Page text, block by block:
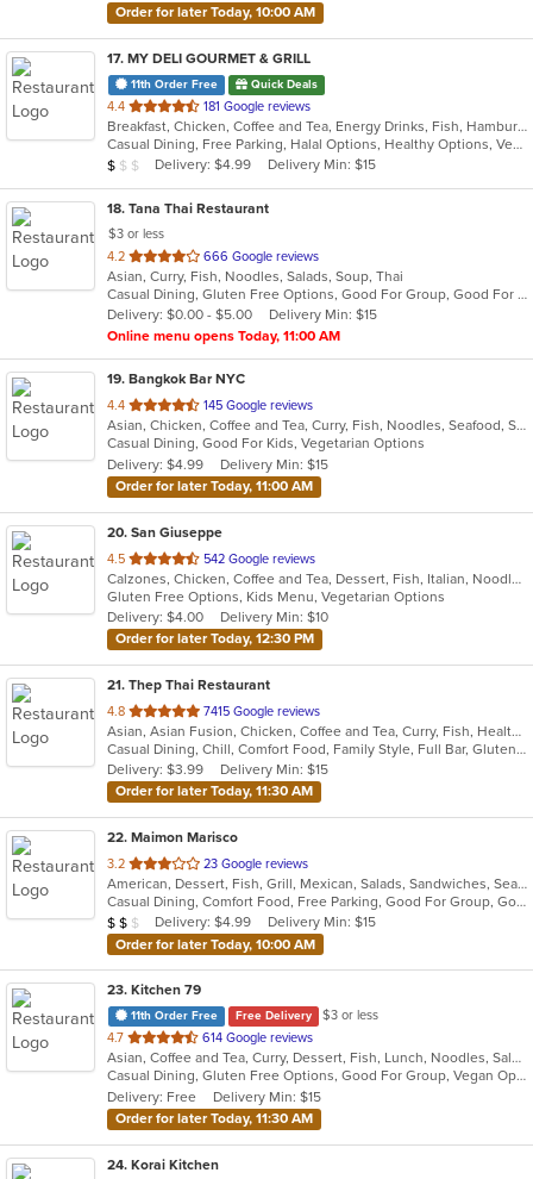
Order for later Today, 10:00 AM
17. MY DELI GOURMET & GRILL
11th Order Free Quick Deals
4.4 out
of
5
stars.
181 Google reviews
Breakfast, Chicken, Coffee and Tea, Energy Drinks, Fish, Hamburgers, Mexican, Salads, Sandwiches, Seafood, Smoothies and Juices, Steak, Wings, Wraps
Casual Dining, Free Parking, Halal Options, Healthy Options, Vegan Options, Vegetarian Options
Average Item Cost: $4
$ $ $ Delivery: $4.99 Delivery Min: $15
18. Tana Thai Restaurant
$3 or less
4.2 out
of
5
stars.
666 Google reviews
Asian, Curry, Fish, Noodles, Salads, Soup, Thai
Casual Dining, Gluten Free Options, Good For Group, Good For Kids, Has TV, Vegan Options, Vegetarian Options
Delivery: $0.00 - $5.00
Delivery Min: $15
Online menu opens Today, 11:00 AM
19. Bangkok Bar NYC
4.4 out
of
5
stars.
145 Google reviews
Asian, Chicken, Coffee and Tea, Curry, Fish, Noodles, Seafood, Soup, Thai, Vegetarian
Casual Dining, Good For Kids, Vegetarian Options
Delivery: $4.99
Delivery Min: $15
Order for later Today, 11:00 AM
20. San Giuseppe
4.5 out
of
5
stars.
542 Google reviews
Calzones, Chicken, Coffee and Tea, Dessert, Fish, Italian, Noodles, Pasta, Pizza, Salads, Sandwiches, Seafood, Soup, Wings
Gluten Free Options, Kids Menu, Vegetarian Options
Delivery: $4.00
Delivery Min: $10
Order for later Today, 12:30 PM
21. Thep Thai Restaurant
4.8 out
of
5
stars.
7415 Google reviews
Asian, Asian Fusion, Chicken, Coffee and Tea, Curry, Fish, Healthy, Noodles, Salads, Seafood, Soup, Thai, Wings
Casual Dining, Chill, Comfort Food, Family Style, Full Bar, Gluten Free Options, Good For Group, Good For Kids, Happy Hour, Vegan Options, Vegetarian Options
Delivery: $3.99
Delivery Min: $15
Order for later Today, 11:30 AM
22. Maimon Marisco
3.2 out
of
5
stars.
23 Google reviews
American, Dessert, Fish, Grill, Mexican, Salads, Sandwiches, Seafood, Soup
Casual Dining, Comfort Food, Free Parking, Good For Group, Good For Kids, Healthy Options
Average Item Cost: $11
$ $ $ Delivery: $4.99
Delivery Min: $15
Order for later Today, 10:00 AM
23. Kitchen 79
11th Order Free Free Delivery
$3 or less
4.7 out
of
5
stars.
614 Google reviews
Asian, Coffee and Tea, Curry, Dessert, Fish, Lunch, Noodles, Salads, Seafood, Soup, Thai
Casual Dining, Gluten Free Options, Good For Group, Vegan Options, Vegetarian Options
Delivery: Free
Delivery Min: $15
Order for later Today, 11:30 AM
24. Korai Kitchen